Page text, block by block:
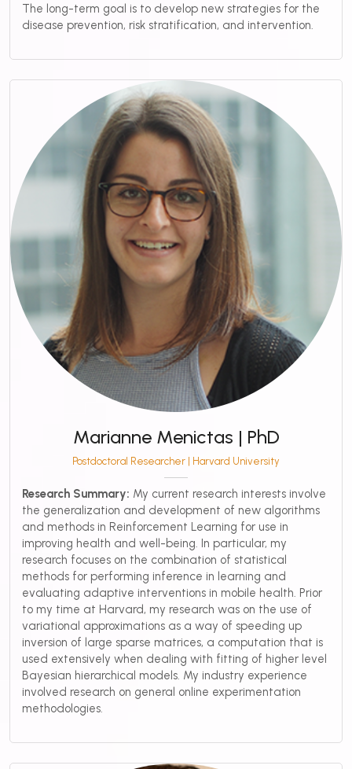
The long-term goal is to develop new strategies for the
disease prevention, risk stratification, and intervention.
Marianne Menictas | PhD
Postdoctoral Researcher | Harvard University
Research Summary: My current research interests involve
the generalization and development of new algorithms
and methods in Reinforcement Learning for use in
improving health and well-being. In particular, my
research focuses on the combination of statistical
methods for performing inference in learning and
evaluating adaptive interventions in mobile health. Prior
to my time at Harvard, my research was on the use of
variational approximations as a way of speeding up
inversion of large sparse matrices, a computation that is
used extensively when dealing with fitting of higher level
Bayesian hierarchical models. My industry experience
involved research on general online experimentation
methodologies.